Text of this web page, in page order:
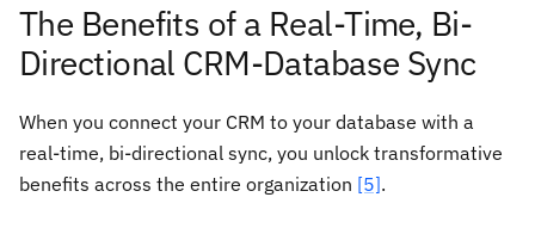
The Benefits of a Real-Time, Bi-
Directional CRM-Database Sync
When you connect your CRM to your database with a
real-time, bi-directional sync, you unlock transformative
benefits across the entire organization [5].